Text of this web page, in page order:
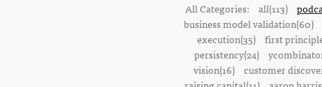
All Categories: all(113)
business model validation(60)
execution(35) first
persistency(24)
vision(16) customer